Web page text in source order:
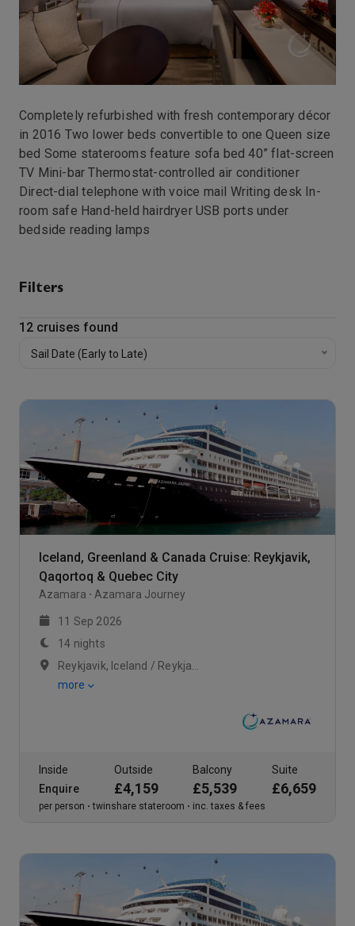
Club Continent Suite-[N2]
https://static.traveltek.net/cruisepics/
Veranda Plus Stateroom-[P1]
https://static.traveltek.net/cruisepics/
Veranda Plus Stateroom-[P2]
https://static.traveltek.net/cruisepics/
Veranda Plus Stateroom-[P3]
Club Spa Suite-[SP]
Club Veranda Stateroom-[V1]
Club Veranda Stateroom-[V3]
Suite
Club Veranda Stateroom
Veranda Plus Stateroom
Interior Stateroom
Completely refurbished with fresh contemporary décor
in 2016 Two lower beds convertible to one Queen size
bed Some staterooms feature sofa bed 40” flat-screen
TV Mini-bar Thermostat-controlled air conditioner
Direct-dial telephone with voice mail Writing desk In-
room safe Hand-held hairdryer USB ports under
bedside reading lamps
Filters
12 cruises found
Sail Date (Early to Late)
Iceland, Greenland & Canada Cruise: Reykjavik,
Qaqortoq & Quebec City
Azamara Azamara Journey
11 Sep 2026
14 nights
Reykjavik, Iceland / Reykjavik, Iceland / At Sea
more
Inside
Enquire
Outside
£4,159
Balcony
£5,539
Suite
£6,659
per person twinshare stateroom inc. taxes & fees